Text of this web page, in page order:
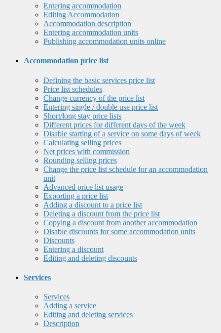
Entering accommodation
Editing Accommodation
Accommodation description
Entering accommodation units
Publishing accommodation units online
Accommodation price list
Defining the basic services price list
Price list schedules
Change currency of the price list
Entering single / double use price list
Short/long stay price lists
Different prices for different days of the week
Disable starting of a service on some days of week
Calculating selling prices
Net prices with commission
Rounding selling prices
Change the price list schedule for an accommodation
unit
Advanced price list usage
Exporting a price list
Adding a discount to a price list
Deleting a discount from the price list
Copying a discount from another accommodation
Disable discounts for some accommodation units
Discounts
Entering a discount
Editing and deleting discounts
Services
Services
Adding a service
Editing and deleting services
Description